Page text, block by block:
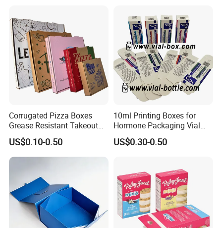
Corrugated Pizza Boxes
Grease Resistant Takeout
Containers for Cake Cookies
Food Crafts
US$0.10-0.50
10ml Printing Boxes for
Hormone Packaging Vial
Box Peptides Vial Custom
Box
US$0.30-0.50